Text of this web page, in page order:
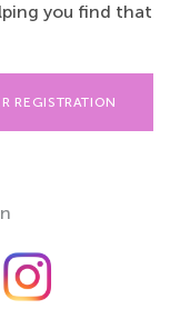
you find that
REGISTRATION